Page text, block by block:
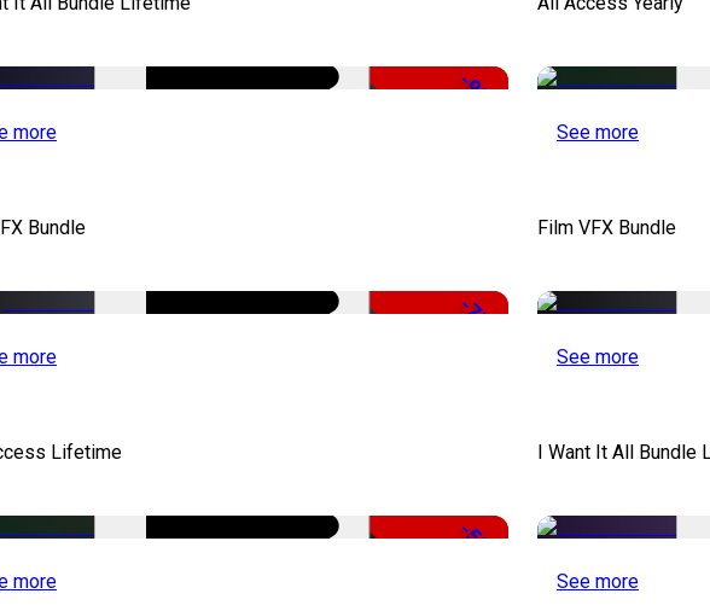
-98%
more See more
Bundle
-75%
more
Film VFX Bundle
See more
Lifetime
-50%
more
I Want It All Bundle
See more